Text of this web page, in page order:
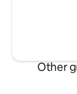
Other